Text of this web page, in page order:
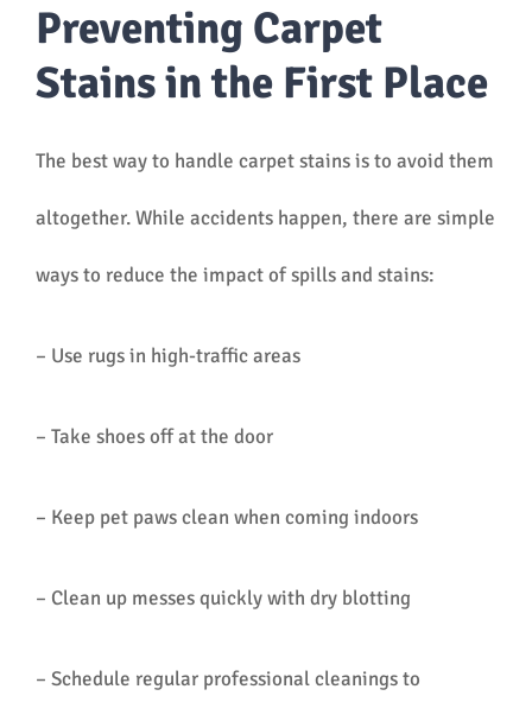
Preventing Carpet
Stains in the First Place
The best way to handle carpet stains is to avoid them
altogether. While accidents happen, there are simple
ways to reduce the impact of spills and stains:
– Use rugs in high-traffic areas
– Take shoes off at the door
– Keep pet paws clean when coming indoors
– Clean up messes quickly with dry blotting
– Schedule regular professional cleanings to